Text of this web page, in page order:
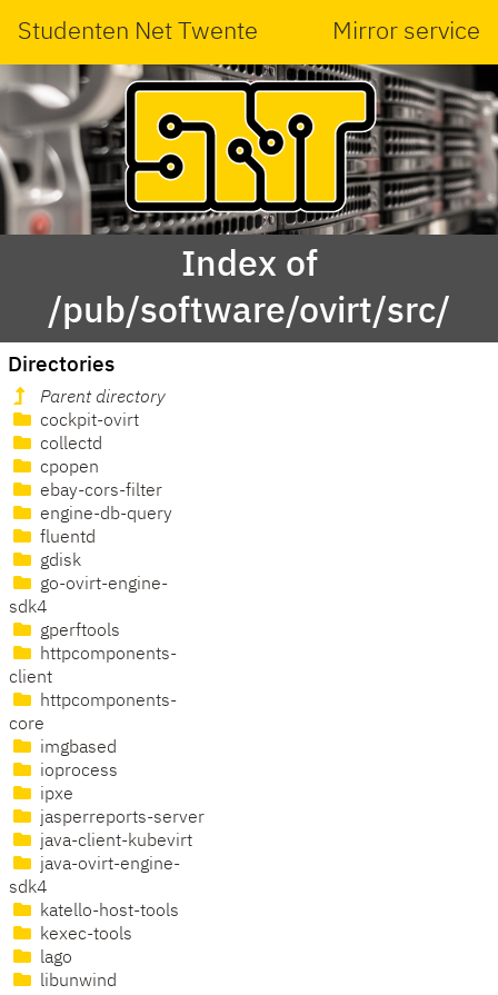
Studenten Net Twente Mirror service
Index of
/pub/software/ovirt/src/
Directories
Parent directory
cockpit-ovirt
collectd
cpopen
ebay-cors-filter
engine-db-query
fluentd
gdisk
go-ovirt-engine-
sdk4
gperftools
httpcomponents-
client
httpcomponents-
core
imgbased
ioprocess
ipxe
jasperreports-server
java-client-kubevirt
java-ovirt-engine-
sdk4
katello-host-tools
kexec-tools
lago
libunwind